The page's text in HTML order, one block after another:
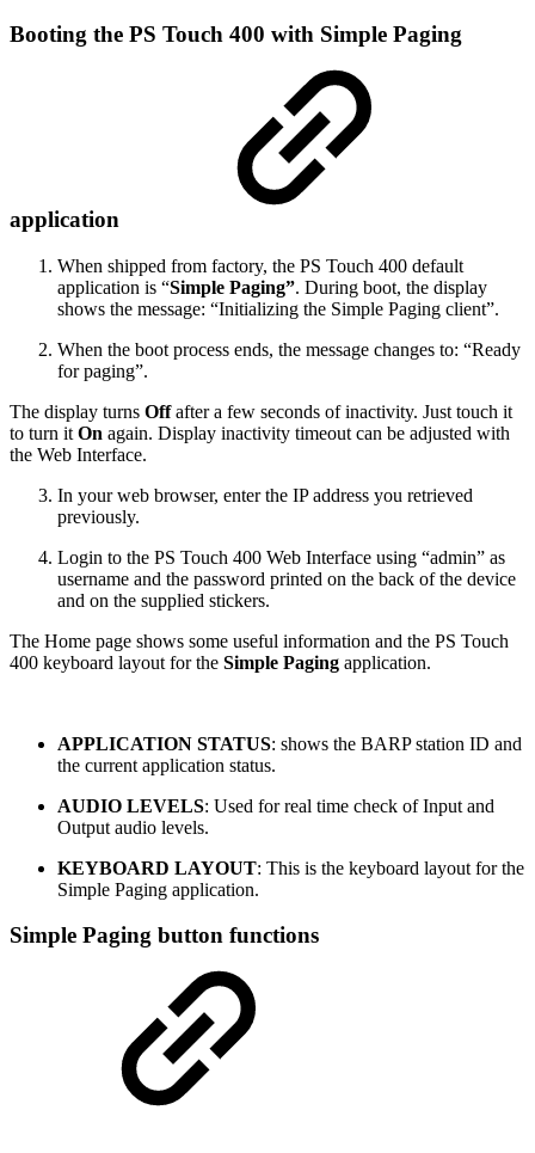
Booting the PS Touch 400 with Simple Paging
application
When shipped from factory, the PS Touch 400 default
application is “Simple Paging”. During boot, the display
shows the message: “Initializing the Simple Paging client”.
When the boot process ends, the message changes to: “Ready
for paging”.
The display turns Offafter a few seconds of inactivity. Just touch it
to turn it On again. Display inactivity timeout can be adjusted with
the Web Interface.
In your web browser, enter the IP address you retrieved
previously.
Login to the PS Touch 400 Web Interface using “admin” as
username and the password printed on the back of the device
and on the supplied stickers.
The Home page shows some useful information and the PS Touch
400 keyboard layout for the Simple Paging application.
APPLICATION STATUS: shows the BARP station ID and
the current application status.
AUDIO LEVELS: Used for real time check of Input and
Output audio levels.
KEYBOARD LAYOUT: This is the keyboard layout for the
Simple Paging application.
Simple Paging button functions